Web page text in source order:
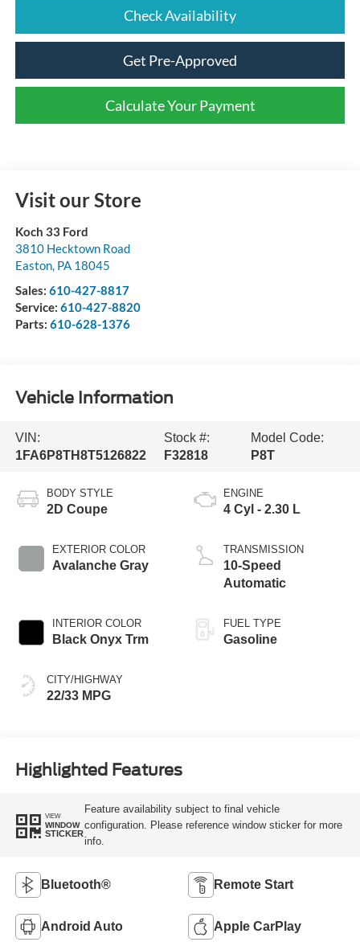
Check Availability
Get Pre-Approved
Calculate Your Payment
Visit our Store
Koch 33 Ford
3810 Hecktown Road
Easton, PA 18045
Sales: 610-427-8817
Service: 610-427-8820
Parts: 610-628-1376
Vehicle Information
VIN:
1FA6P8TH8T5126822
Stock #:
F32818
Model Code:
P8T
BODY STYLE
2D Coupe
EXTERIOR COLOR
Avalanche Gray
INTERIOR COLOR
Black Onyx Trm
CITY/HIGHWAY
22/33 MPG
ENGINE
4 Cyl - 2.30 L
TRANSMISSION
10-Speed
Automatic
FUEL TYPE
Gasoline
Highlighted Features
VIEW
WINDOW
STICKER
Feature availability subject to final vehicle
configuration. Please reference window sticker for more
info.
Bluetooth® Remote Start
Android Auto Apple CarPlay